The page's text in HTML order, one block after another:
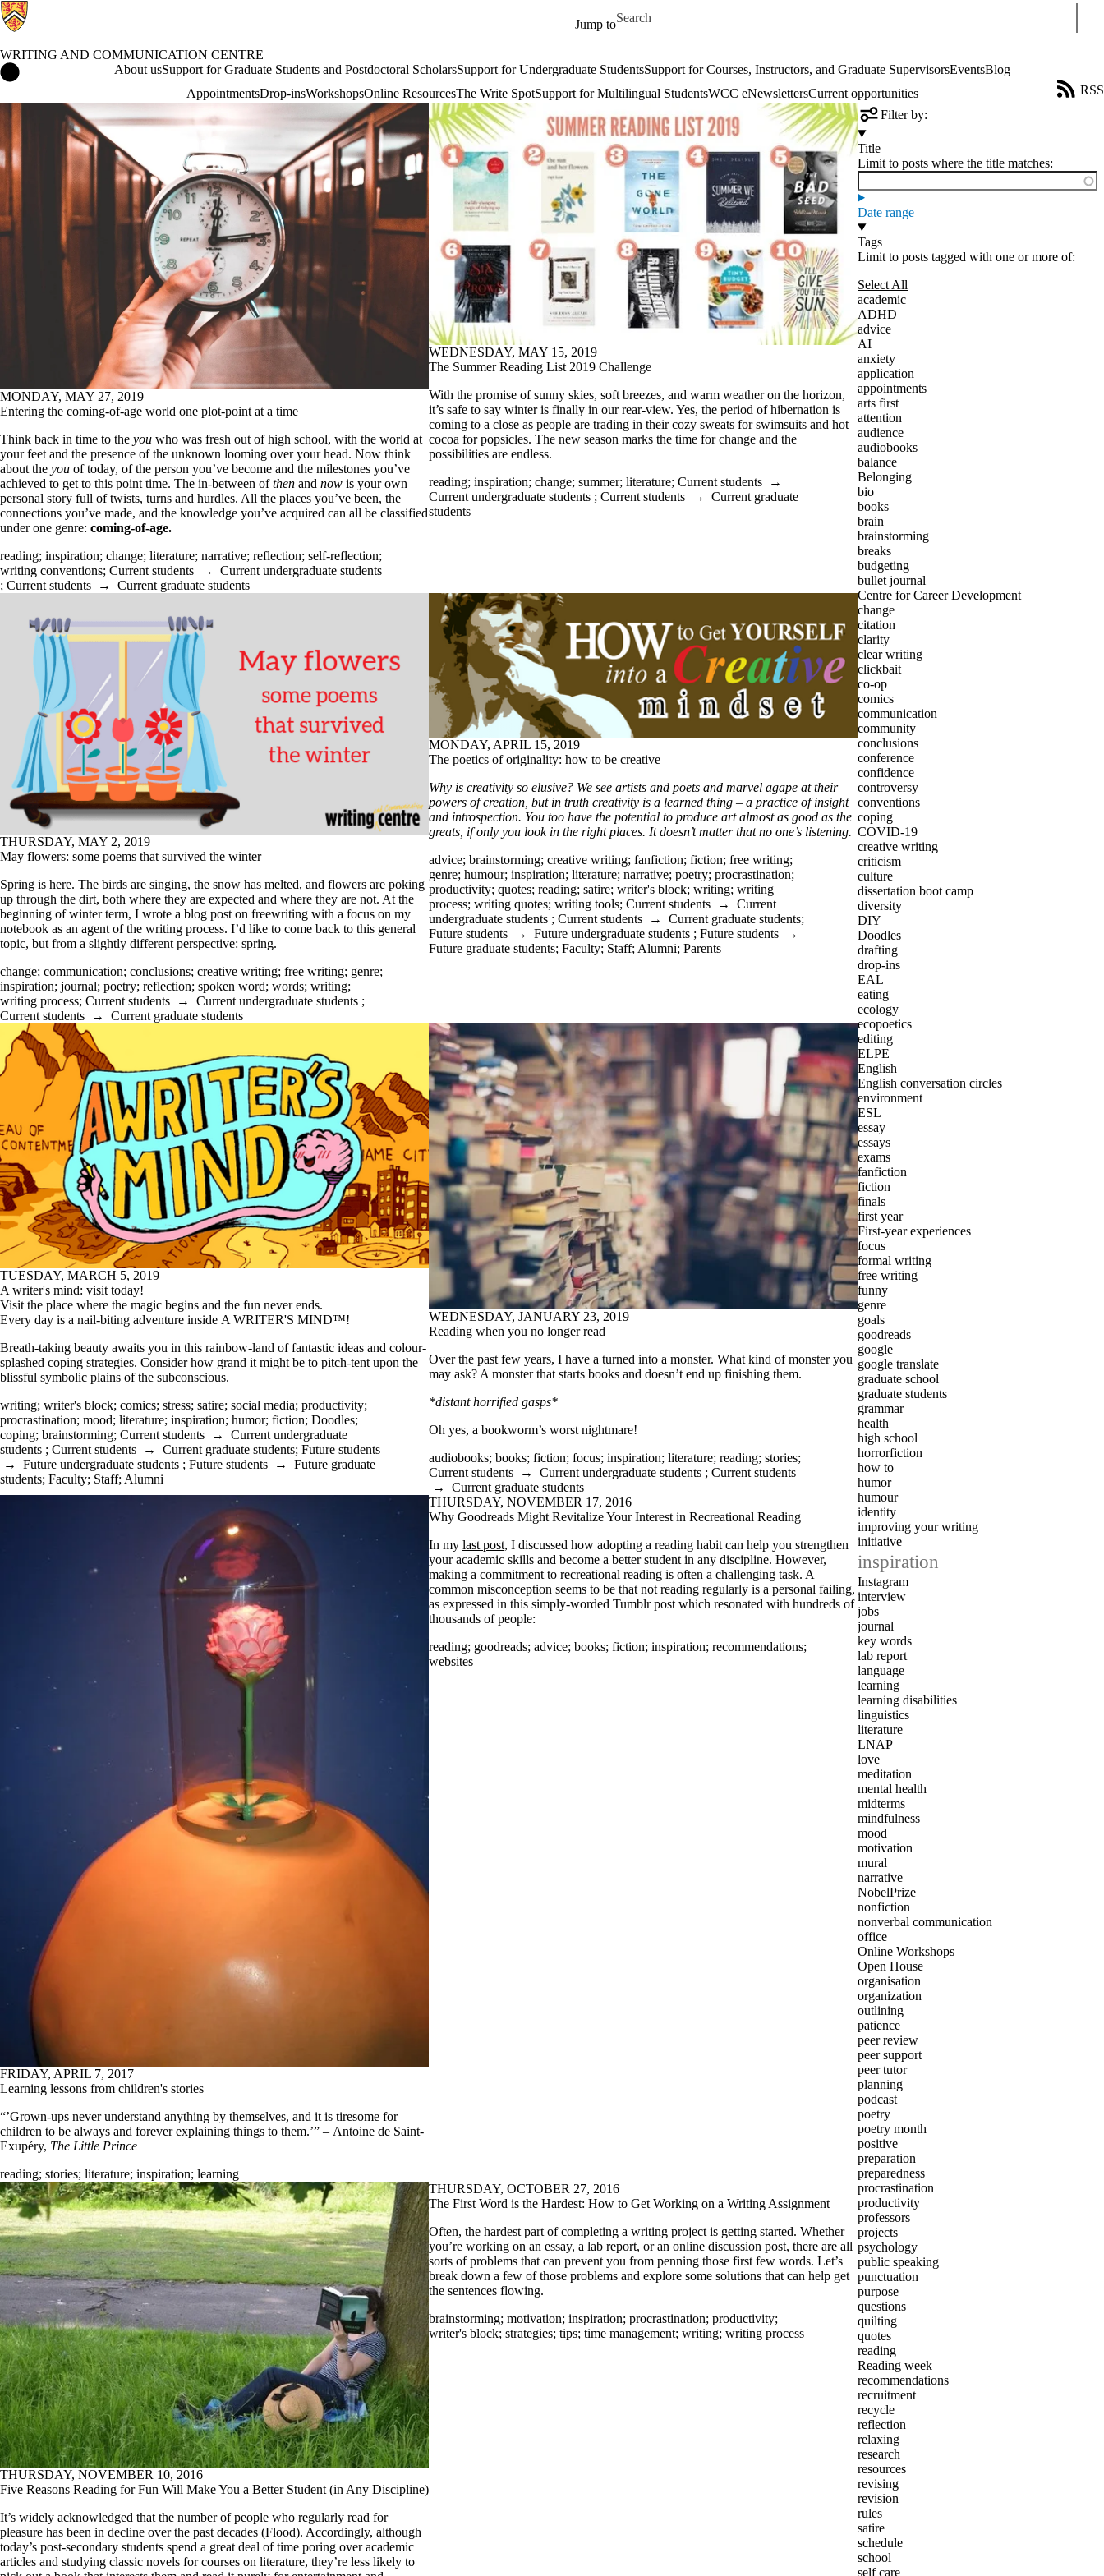
Jump to
Search for
WRITING AND COMMUNICATION CENTRE
Writing and Communication Centre Home
About usSupport for Graduate Students and Postdoctoral ScholarsSupport for Undergraduate StudentsSupport for Courses, Instructors, and Graduate SupervisorsEventsBlog
AppointmentsDrop-insWorkshopsOnline ResourcesThe Write SpotSupport for Multilingual StudentsWCC eNewslettersCurrent opportunities
Blog
RSS
Filter by:
Title
Limit to posts where the title matches:
Date range
Tags
Limit to posts tagged with one or more of:
Select All
academic
ADHD
advice
AI
anxiety
application
appointments
arts first
attention
audience
audiobooks
balance
Belonging
bio
books
brain
brainstorming
breaks
budgeting
bullet journal
Centre for Career Development
change
citation
clarity
clear writing
clickbait
co-op
comics
communication
community
conclusions
conference
confidence
controversy
conventions
coping
COVID-19
creative writing
criticism
culture
dissertation boot camp
diversity
DIY
Doodles
drafting
drop-ins
EAL
eating
ecology
ecopoetics
editing
ELPE
English
English conversation circles
environment
ESL
essay
essays
exams
fanfiction
fiction
finals
first year
First-year experiences
focus
formal writing
free writing
funny
genre
goals
goodreads
google
google translate
graduate school
graduate students
grammar
health
high school
horrorfiction
how to
humor
humour
identity
improving your writing
initiative
inspiration
Instagram
interview
jobs
journal
key words
lab report
language
learning
learning disabilities
linguistics
literature
LNAP
love
meditation
mental health
midterms
mindfulness
mood
motivation
mural
narrative
NobelPrize
nonfiction
nonverbal communication
office
Online Workshops
Open House
organisation
organization
outlining
patience
peer review
peer support
peer tutor
planning
podcast
poetry
poetry month
positive
preparation
preparedness
procrastination
productivity
professors
projects
psychology
public speaking
punctuation
purpose
questions
quilting
quotes
reading
Reading week
recommendations
recruitment
recycle
reflection
relaxing
research
resources
revising
revision
rules
satire
schedule
school
self care
MONDAY, MAY 27, 2019
Entering the coming-of-age world one plot-point at a time
Think back in time to the you who was fresh out of high school, with the world at
your feet and the presence of the unknown looming over your head. Now think
about the you of today, of the person you’ve become and the milestones you’ve
achieved to get to this point time. The in-between ofthen and now is your own
personal story full of twists, turns and hurdles. All the places you’ve been, the
connections you’ve made, and the knowledge you’ve acquired can all be classified
under one genre: coming-of-age.
reading; inspiration; change; literature; narrative; reflection; self-reflection;
writing conventions; Current students → Current undergraduate students
; Current students → Current graduate students
WEDNESDAY, MAY 15, 2019
The Summer Reading List 2019 Challenge
With the promise of sunny skies, soft breezes, and warm weather on the horizon,
it’s safe to say winter is finally in our rear-view. Yes, the period of hibernation is
coming to a close as people are trading in their cozy sweats for swimsuits and hot
cocoa for popsicles. The new season marks the time for change and the
possibilities are endless.
reading; inspiration; change; summer; literature; Current students →
Current undergraduate students ; Current students → Current graduate
students
THURSDAY, MAY 2, 2019
May flowers: some poems that survived the winter
Spring is here. The birds are singing, the snow has melted, and flowers are poking
up through the dirt, both where they are expected and where they are not. At the
beginning of winter term, I wrote a blog post on freewriting with a focus on my
notebook as an agent of the writing process. I’d like to come back to this general
topic, but from a slightly different perspective: spring.
change; communication; conclusions; creative writing; free writing; genre;
inspiration; journal; poetry; reflection; spoken word; words; writing;
writing process; Current students → Current undergraduate students ;
Current students → Current graduate students
MONDAY, APRIL 15, 2019
The poetics of originality: how to be creative
Why is creativity so elusive? We see artists and poets and marvel agape at their
powers of creation, but in truth creativity is a learned thing – a practice of insight
and introspection. You too have the potential to produce art almost as good as the
greats, if only you look in the right places. It doesn’t matter that no one’s listening.
advice; brainstorming; creative writing; fanfiction; fiction; free writing;
genre; humour; inspiration; literature; narrative; poetry; procrastination;
productivity; quotes; reading; satire; writer's block; writing; writing
process; writing quotes; writing tools; Current students → Current
undergraduate students ; Current students → Current graduate students;
Future students → Future undergraduate students ; Future students →
Future graduate students; Faculty; Staff; Alumni; Parents
TUESDAY, MARCH 5, 2019
A writer's mind: visit today!
Visit the place where the magic begins and the fun never ends.
Every day is a nail-biting adventure inside A WRITER'S MIND™!
Breath-taking beauty awaits you in this rainbow-land of fantastic ideas and colour-
splashed coping strategies. Consider how grand it might be to pitch-tent upon the
blissful symbolic plains of the subconscious.
writing; writer's block; comics; stress; satire; social media; productivity;
procrastination; mood; literature; inspiration; humor; fiction; Doodles;
coping; brainstorming; Current students → Current undergraduate
students ; Current students → Current graduate students; Future students
→ Future undergraduate students ; Future students → Future graduate
students; Faculty; Staff; Alumni
WEDNESDAY, JANUARY 23, 2019
Reading when you no longer read
Over the past few years, I have a turned into a monster. What kind of monster you
may ask? A monster that starts books and doesn’t end up finishing them.
*distant horrified gasps*
Oh yes, a bookworm’s worst nightmare!
audiobooks; books; fiction; focus; inspiration; literature; reading; stories;
Current students → Current undergraduate students ; Current students
→ Current graduate students
FRIDAY, APRIL 7, 2017
Learning lessons from children's stories
“’Grown-ups never understand anything by themselves, and it is tiresome for
children to be always and forever explaining things to them.’” – Antoine de Saint-
Exupéry, The Little Prince
reading; stories; literature; inspiration; learning
THURSDAY, NOVEMBER 17, 2016
Why Goodreads Might Revitalize Your Interest in Recreational Reading
In my last post, I discussed how adopting a reading habit can help you strengthen
your academic skills and become a better student in any discipline. However,
making a commitment to recreational reading is often a challenging task. A
common misconception seems to be that not reading regularly is a personal failing,
as expressed in this simply-worded Tumblr post which resonated with hundreds of
thousands of people:
reading; goodreads; advice; books; fiction; inspiration; recommendations;
websites
THURSDAY, NOVEMBER 10, 2016
Five Reasons Reading for Fun Will Make You a Better Student (in Any Discipline)
It’s widely acknowledged that the number of people who regularly read for
pleasure has been in decline over the past decades (Flood). Accordingly, although
today’s post-secondary students spend a great deal of time poring over academic
articles and studying classic novels for courses on literature, they’re less likely to
THURSDAY, OCTOBER 27, 2016
The First Word is the Hardest: How to Get Working on a Writing Assignment
Often, the hardest part of completing a writing project is getting started. Whether
you’re working on an essay, a lab report, or an online discussion post, there are all
sorts of problems that can prevent you from penning those first few words. Let’s
break down a few of those problems and explore some solutions that can help get
the sentences flowing.
brainstorming; motivation; inspiration; procrastination; productivity;
writer's block; strategies; tips; time management; writing; writing process